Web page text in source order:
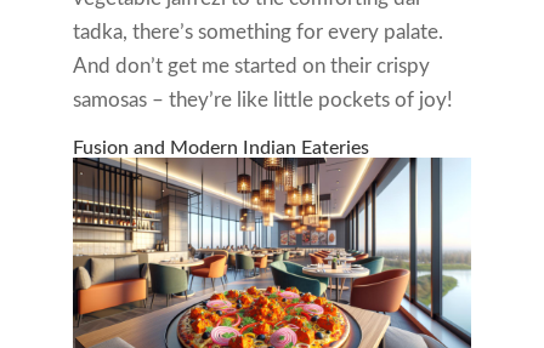
tadka, there’s something for every palate.
And don’t get me started on their crispy
samosas – they’re like little pockets of joy!
Fusion and Modern Indian Eateries